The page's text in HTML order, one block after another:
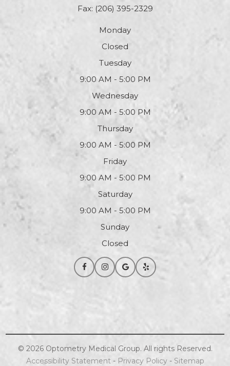
Fax: (206) 395-2329
Monday
Closed
Tuesday
9:00 AM - 5:00 PM
Wednesday
9:00 AM - 5:00 PM
Thursday
9:00 AM - 5:00 PM
Friday
9:00 AM - 5:00 PM
Saturday
9:00 AM - 5:00 PM
Sunday
Closed
© 2026 OptometryMedical Group. All rights Reserved.
Accessibility Statement- Privacy Policy- Sitemap